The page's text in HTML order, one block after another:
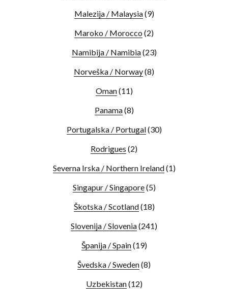
Malezija / Malaysia(9)
Maroko / Morocco (2)
Namibija / Namibia(23)
Norveška / Norway(8)
Oman(11)
Panama(8)
Portugalska / Portugal(30)
Rodrigues (2)
Severna Irska / Northern Ireland(1)
Singapur / Singapore(5)
Škotska / Scotland(18)
Slovenija / Slovenia(241)
Španija / Spain(19)
Švedska / Sweden(8)
Uzbekistan(12)